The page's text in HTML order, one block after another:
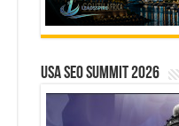
USA SEO SUMMIT 2026